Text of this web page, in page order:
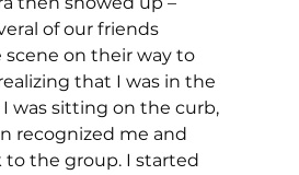
of our friends
on their way to
that I was in the
was sitting on the curb,
recognized me and
to the group. I started